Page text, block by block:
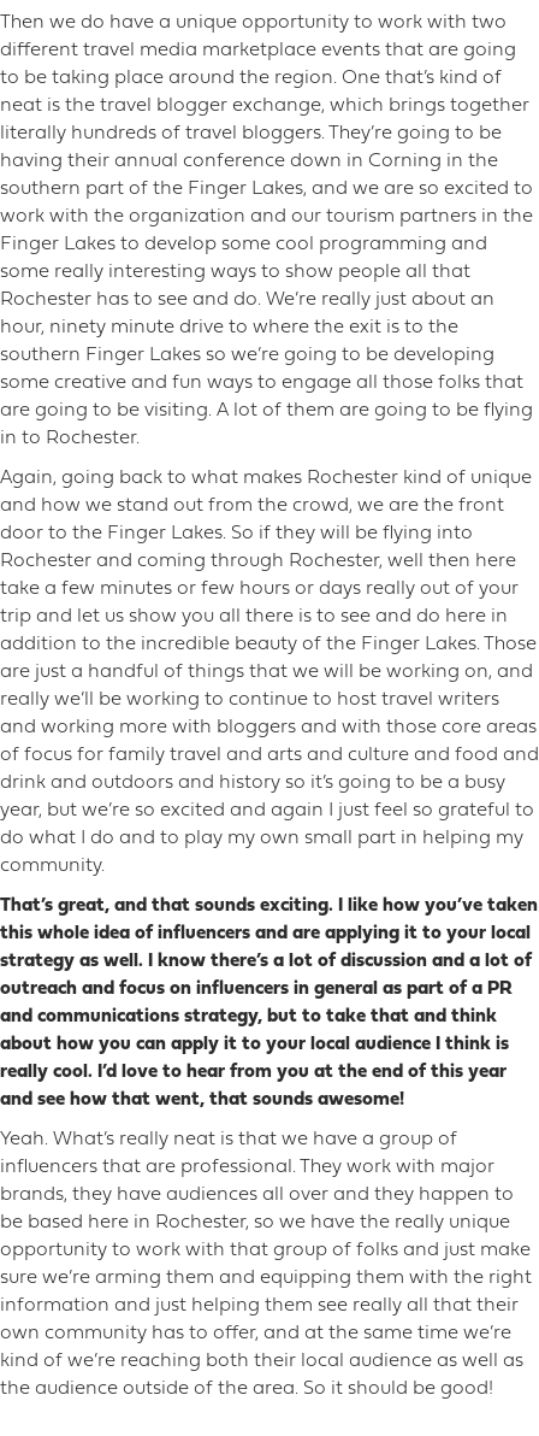
Then we do have a unique opportunity to work with two
different travel media marketplace events that are going
to be taking place around the region. One that’s kind of
neat is the travel blogger exchange, which brings together
literally hundreds of travel bloggers. They’re going to be
having their annual conference down in Corning in the
southern part of the Finger Lakes, and we are so excited to
work with the organization and our tourism partners in the
Finger Lakes to develop some cool programming and
some really interesting ways to show people all that
Rochester has to see and do. We’re really just about an
hour, ninety minute drive to where the exit is to the
southern Finger Lakes so we’re going to be developing
some creative and fun ways to engage all those folks that
are going to be visiting. A lot of them are going to be flying
in to Rochester.
Again, going back to what makes Rochester kind of unique
and how we stand out from the crowd, we are the front
door to the Finger Lakes. So if they will be flying into
Rochester and coming through Rochester, well then here
take a few minutes or few hours or days really out of your
trip and let us show you all there is to see and do here in
addition to the incredible beauty of the Finger Lakes. Those
are just a handful of things that we will be working on, and
really we’ll be working to continue to host travel writers
and working more with bloggers and with those core areas
of focus for family travel and arts and culture and food and
drink and outdoors and history so it’s going to be a busy
year, but we’re so excited and again I just feel so grateful to
do what I do and to play my own small part in helping my
community.
That’s great, and that sounds exciting. I like how you’ve taken
this whole idea of influencers and are applying it to your local
strategy as well. I know there’s a lot of discussion and a lot of
outreach and focus on influencers in general as part of a PR
and communications strategy, but to take that and think
about how you can apply it to your local audience I think is
really cool. I’d love to hear from you at the end of this year
and see how that went, that sounds awesome!
Yeah. What’s really neat is that we have a group of
influencers that are professional. They work with major
brands, they have audiences all over and they happen to
be based here in Rochester, so we have the really unique
opportunity to work with that group of folks and just make
sure we’re arming them and equipping them with the right
information and just helping them see really all that their
own community has to offer, and at the same time we’re
kind of we’re reaching both their local audience as well as
the audience outside of the area. So it should be good!